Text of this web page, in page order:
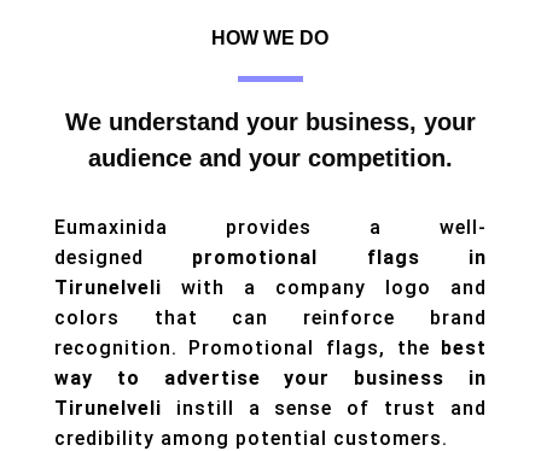
HOW WE DO
We understand your business, your
audience and your competition.
Eumaxinida provides a well-
designed promotional flags in
Tirunelveli with a company logo and
colors that can reinforce brand
recognition. Promotional flags, the best
way to advertise your business in
Tirunelveli instill a sense of trust and
credibility among potential customers.